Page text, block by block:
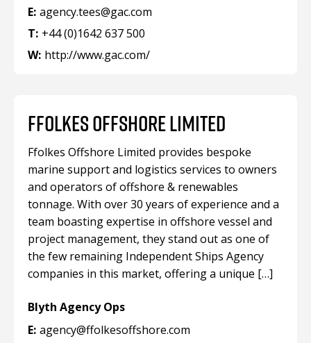
E: agency.tees@gac.com
T: +44 (0)1642 637 500
W: http://www.gac.com/
FFOLKES OFFSHORE LIMITED
Ffolkes Offshore Limited provides bespoke
marine support and logistics services to owners
and operators of offshore & renewables
tonnage. With over 30 years of experience and a
team boasting expertise in offshore vessel and
project management, they stand out as one of
the few remaining Independent Ships Agency
companies in this market, offering a unique […]
Blyth Agency Ops
E: agency@ffolkesoffshore.com